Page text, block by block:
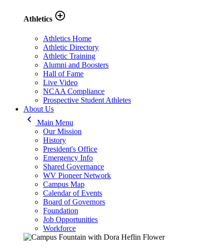
Athletics add_circle_outline
Athletics Home
Athletic Directory
Athletic Training
Alumni and Boosters
Hall of Fame
Live Video
NCAA Compliance
Prospective Student Athletes
About Us
keyboard_arrow_left
Main Menu
Our Mission
History
President's Office
Emergency Info
Shared Governance
WV Pioneer Network
Campus Map
Calendar of Events
Board of Governors
Foundation
Job Opportunities
Workforce